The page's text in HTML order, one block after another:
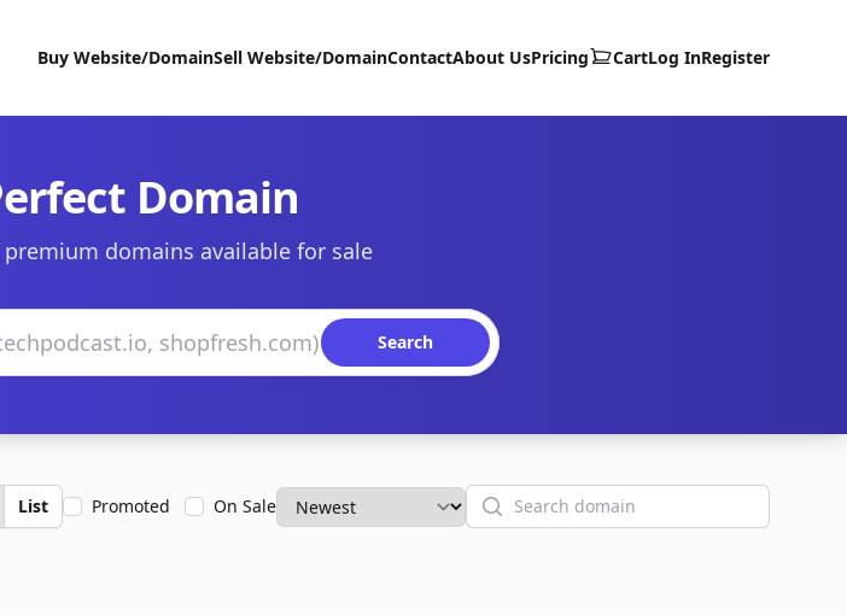
Buy Website/DomainSell Website/DomainContactAbout UsPricing CartLog InRegister
Domain
domains available for sale
Search
List Promoted On Sale Search